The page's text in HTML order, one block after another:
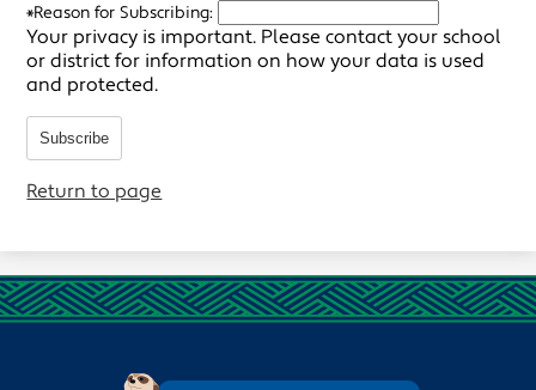
*Reason for Subscribing:
Your privacy is important. Please contact your school
or district for information on how your data is used
and protected.
Subscribe
Return to page